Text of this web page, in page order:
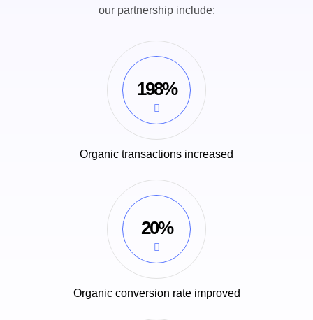
our partnership include:
198%
Organic transactions increased
20%
Organic conversion rate improved